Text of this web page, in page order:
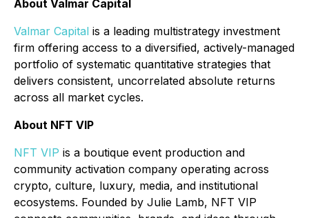
About Valmar Capital
Valmar Capital is a leading multistrategy investment
firm offering access to a diversified, actively-managed
portfolio of systematic quantitative strategies that
delivers consistent, uncorrelated absolute returns
across all market cycles.
About NFT VIP
NFT VIP is a boutique event production and
community activation company operating across
crypto, culture, luxury, media, and institutional
ecosystems. Founded by Julie Lamb, NFT VIP